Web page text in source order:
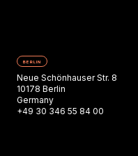
BERLIN
Neue Schönhauser Str. 8
10178 Berlin
Germany
+49 30 346 55 84 00